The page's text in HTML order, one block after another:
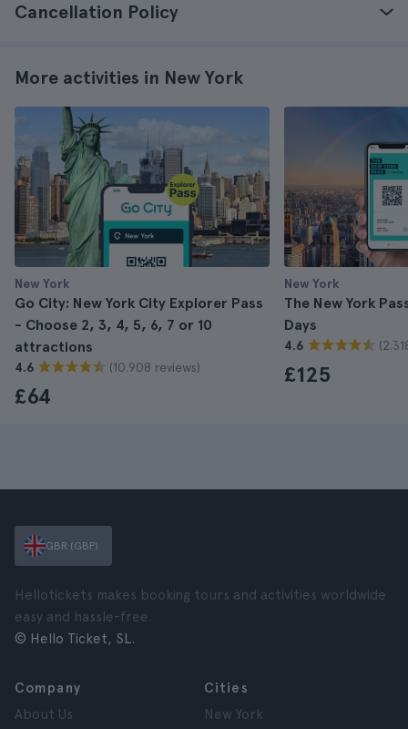
Cancellation Policy
More activities in New York
New York
Go City: New York City Explorer Pass
- Choose 2, 3, 4, 5, 6, 7 or 10
attractions
4.6 (10.908 reviews)
£64
New York
The New York
Days
4.6
£125
GBR (GBP)
Hellotickets makes booking tours and activities worldwide
easy and hassle-free.
© Hello Ticket, SL.
Company
About Us
Cities
New York